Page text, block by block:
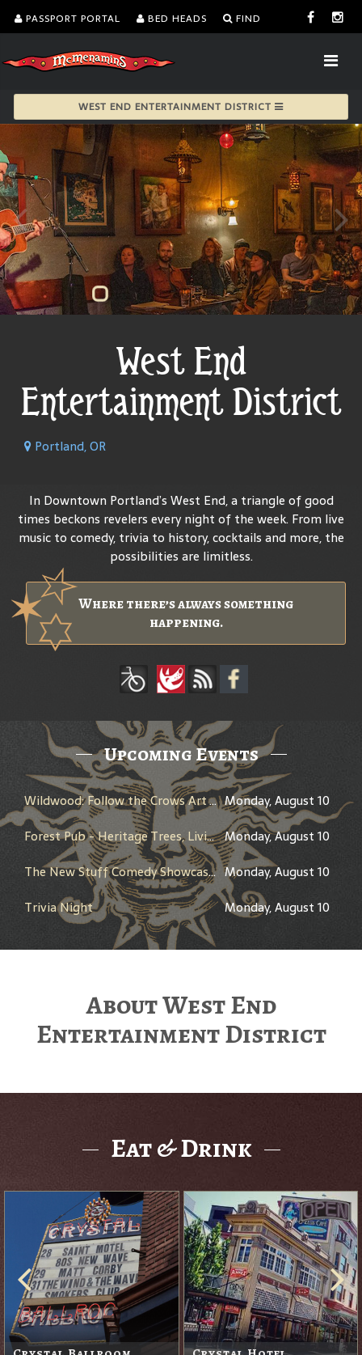
PASSPORT PORTAL BED HEADS FIND
WEST END ENTERTAINMENT DISTRICT
West End
Entertainment District
Portland, OR
In Downtown Portland’s West End, a triangle of good
times beckons revelers every night of the week. From live
music to comedy, trivia to history, cocktails and more, the
possibilities are limitless.
Where there’s always something
happening.
Upcoming Events
Wildwood: Follow the Crows Art Trail Monday, August 10
Forest Pub - Heritage Trees, Living Landmarks Monday, August 10
The New Stuff Comedy Showcase - Hosted by Chris Hudson Monday, August 10
Trivia Night
Monday, August 10
About West End
Entertainment District
Eat & Drink